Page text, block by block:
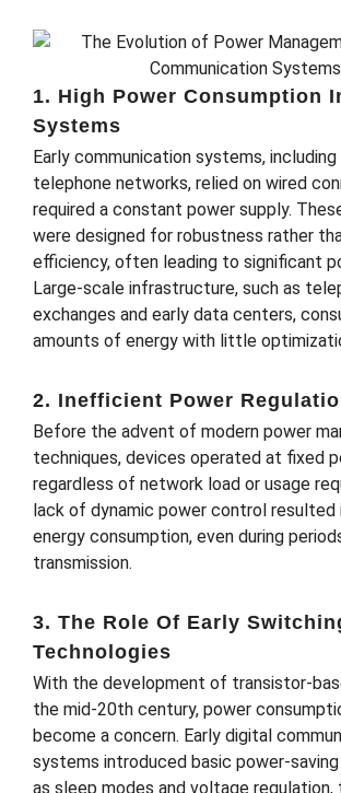
1. High Power Consumption
Systems
Early communication systems,
telephone networks, relied on wired
required a constant power supply.
were designed for robustness rather
efficiency, often leading to significant
Large-scale infrastructure, such as
exchanges and early data centers,
amounts of energy with little
2. Inefficient Power
Before the advent of modern power
techniques, devices operated at fixed
regardless of network load or usage
lack of dynamic power control resulted
energy consumption, even during
transmission.
3. The Role Of Early
Technologies
With the development of transistor-
the mid-20th century, power
become a concern. Early digital
systems introduced basic power-
as sleep modes and voltage regulation,